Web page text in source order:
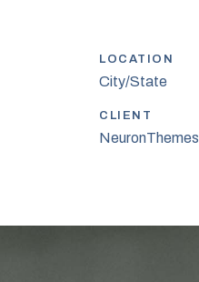
LOCATION
City/State
CLIENT
NeuronThemes